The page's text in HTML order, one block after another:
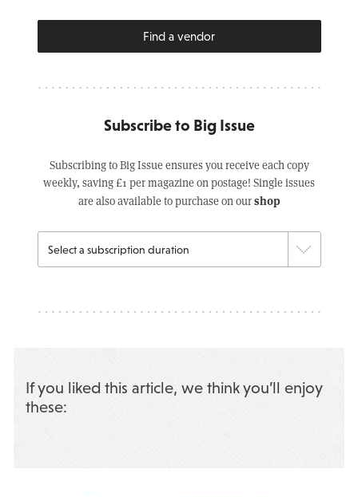
Find a vendor
Subscribe to Big Issue
Subscribing to Big Issue ensures you receive each copy
weekly, saving £1 per magazine on postage! Single issues
are also available to purchase on ourshop
If you liked this article, we think you’ll enjoy
these: